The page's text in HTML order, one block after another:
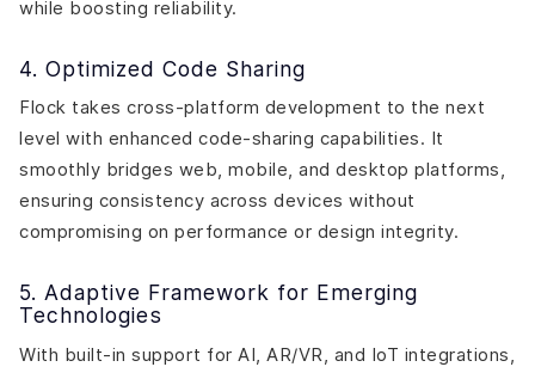
while boosting reliability.
4. Optimized Code Sharing
Flock takes cross-platform development to the next
level with enhanced code-sharing capabilities. It
smoothly bridges web, mobile, and desktop platforms,
ensuring consistency across devices without
compromising on performance or design integrity.
5. Adaptive Framework for Emerging
Technologies
With built-in support for AI, AR/VR, and IoT integrations,